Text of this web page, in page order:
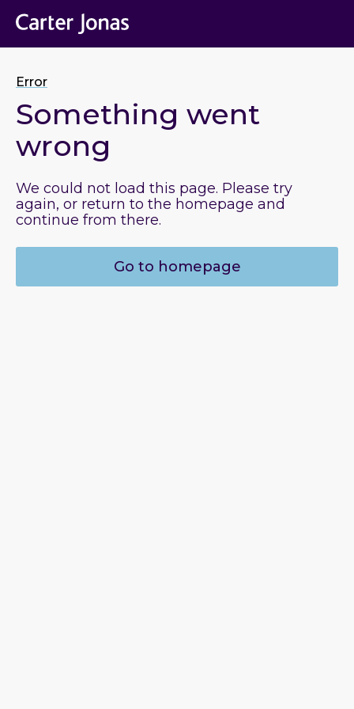
Error
Something went
wrong
We could not load this page. Please try
again, or return to the homepage and
continue from there.
Go to homepage